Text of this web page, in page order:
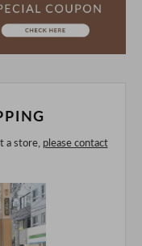
consider
in the PC version,
a store, please contact